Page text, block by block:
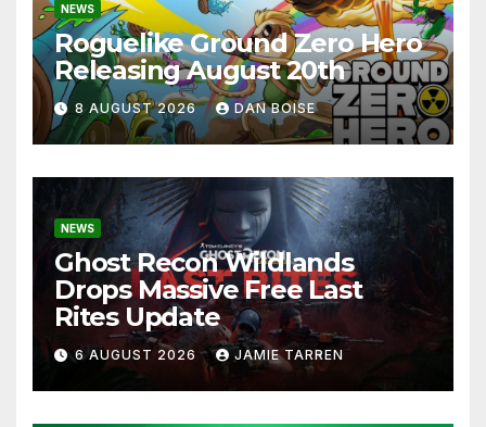
NEWS
Roguelike Ground Zero Hero
Releasing August 20th
8 AUGUST 2026 DAN BOISE
NEWS
Ghost Recon Wildlands
Drops Massive Free Last
Rites Update
6 AUGUST 2026 JAMIE TARREN